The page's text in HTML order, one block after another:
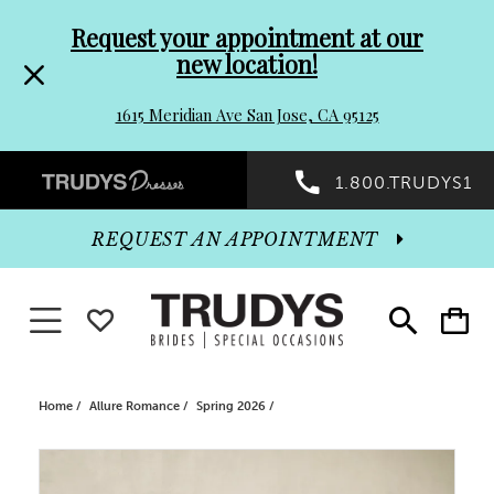
header
Promo
Dialog
to
end
Request your appointment at our
new location!
1615 Meridian Ave San Jose, CA 95125
Preheader
Promo
Dialog
1.800.TRUDYS1
Toggle
search
Toggle
cart
REQUEST AN APPOINTMENT
Toggle navigationWISHLIST
Home Allure Romance Spring 2026